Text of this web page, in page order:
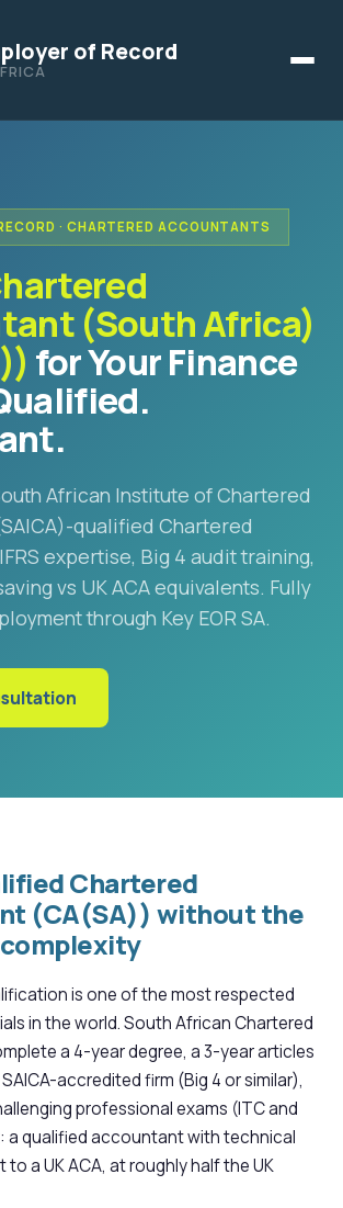
of Record
· CHARTERED ACCOUNTANTS
(South Africa)
for Your Finance
African Institute of Chartered
qualified Chartered
expertise, Big 4 audit training,
vs UK ACA equivalents. Fully
through Key EOR SA.
Chartered
(CA(SA)) without the
is one of the most respected
in the world. South African Chartered
a 4-year degree, a 3-year articles
accredited firm (Big 4 or similar),
professional exams (ITC and
a qualified accountant with technical
a UK ACA, at roughly half the UK